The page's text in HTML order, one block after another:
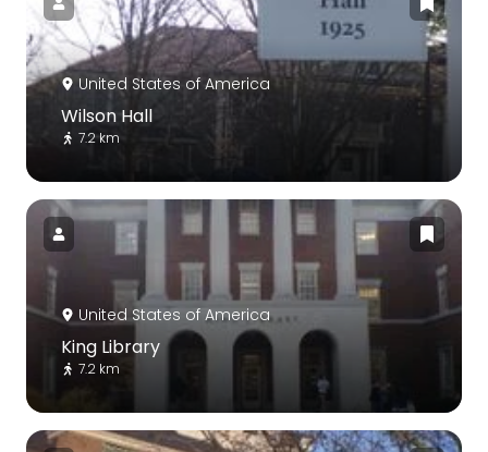
United States of America
Wilson Hall
7.2 km
United States of America
King Library
7.2 km